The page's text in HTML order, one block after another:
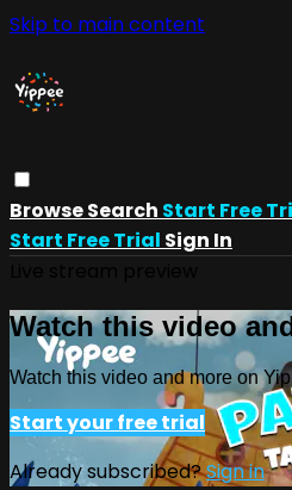
Skip to main content
BrowseSearch Start Free
Start Free Trial Sign In
Watch this video
Watch this video and more on
Start your free trial
Already subscribed?Sign in